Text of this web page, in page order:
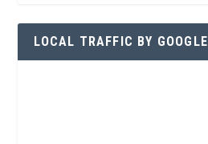
LOCAL TRAFFIC BY GOOGLE